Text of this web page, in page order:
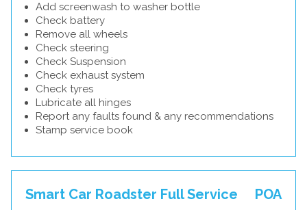
Add screenwash to washer bottle
Check battery
Remove all wheels
Check steering
Check Suspension
Check exhaust system
Check tyres
Lubricate all hinges
Report any faults found & any recommendations
Stamp service book
Smart Car Roadster Full Service POA